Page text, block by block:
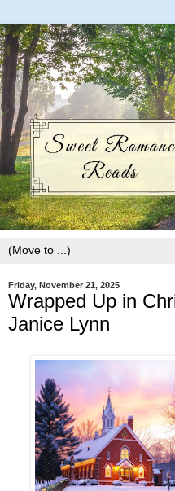
Friday, November 21, 2025
Wrapped Up in
Janice Lynn